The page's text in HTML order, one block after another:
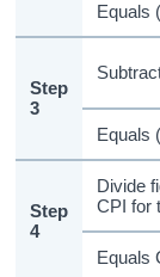
Equals
Step
3
Equals
Step
4
Divide
CPI for
Equals